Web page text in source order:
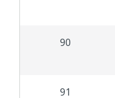
90
91